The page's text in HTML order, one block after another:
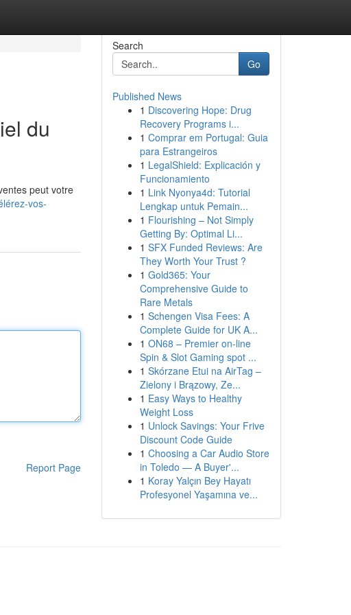
du
peut votre
vos-
Report Page
Search
Go
Published News
1 Discovering Hope: Drug
Recovery Programs i...
1 Comprar em Portugal: Guia
para Estrangeiros
1 LegalShield: Explicación y
Funcionamiento
1 Link Nyonya4d: Tutorial
Lengkap untuk Pemain...
1 Flourishing – Not Simply
Getting By: Optimal Li...
1 SFX Funded Reviews: Are
They Worth Your Trust ?
1 Gold365: Your
Comprehensive Guide to
Rare Metals
1 Schengen Visa Fees: A
Complete Guide for UK A...
1 ON68 – Premier on-line
Spin & Slot Gaming spot ...
1 Skórzane Etui na AirTag –
Zielony i Brązowy, Ze...
1 Easy Ways to Healthy
Weight Loss
1 Unlock Savings: Your Frive
Discount Code Guide
1 Choosing a Car Audio Store
in Toledo — A Buyer'...
1 Koray Yalçın Bey Hayatı
Profesyonel Yaşamına ve...